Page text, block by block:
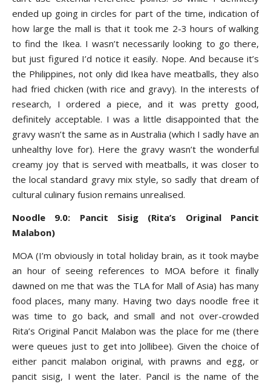
ended up going in circles for part of the time, indication of
how large the mall is that it took me 2-3 hours of walking
to find the Ikea. I wasn’t necessarily looking to go there,
but just figured I’d notice it easily. Nope. And because it’s
the Philippines, not only did Ikea have meatballs, they also
had fried chicken (with rice and gravy). In the interests of
research, I ordered a piece, and it was pretty good,
definitely acceptable. I was a little disappointed that the
gravy wasn’t the same as in Australia (which I sadly have an
unhealthy love for). Here the gravy wasn’t the wonderful
creamy joy that is served with meatballs, it was closer to
the local standard gravy mix style, so sadly that dream of
cultural culinary fusion remains unrealised.
Noodle 9.0: Pancit Sisig (Rita’s Original Pancit
Malabon)
MOA (I’m obviously in total holiday brain, as it took maybe
an hour of seeing references to MOA before it finally
dawned on me that was the TLA for Mall of Asia) has many
food places, many many. Having two days noodle free it
was time to go back, and small and not over-crowded
Rita’s Original Pancit Malabon was the place for me (there
were queues just to get into Jollibee). Given the choice of
either pancit malabon original, with prawns and egg, or
pancit sisig, I went the later. Pancil is the name of the